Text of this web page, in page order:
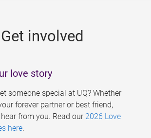
Get involved
love story
someone special at UQ? Whether
forever partner or best friend,
from you. Read our 2026 Love
here.